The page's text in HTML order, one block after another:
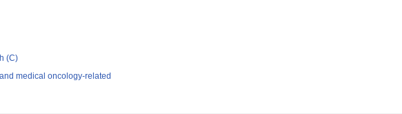
(C)
medical oncology-related